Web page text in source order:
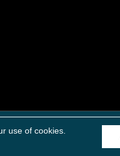
use of cookies.